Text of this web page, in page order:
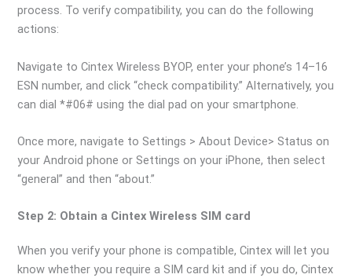
process. To verify compatibility, you can do the following
actions:
Navigate to Cintex Wireless BYOP, enter your phone’s 14–16
ESN number, and click “check compatibility.” Alternatively, you
can dial *#06# using the dial pad on your smartphone.
Once more, navigate to Settings > About Device> Status on
your Android phone or Settings on your iPhone, then select
“general” and then “about.”
Step 2: Obtain a Cintex Wireless SIM card
When you verify your phone is compatible, Cintex will let you
know whether you require a SIM card kit and if you do, Cintex